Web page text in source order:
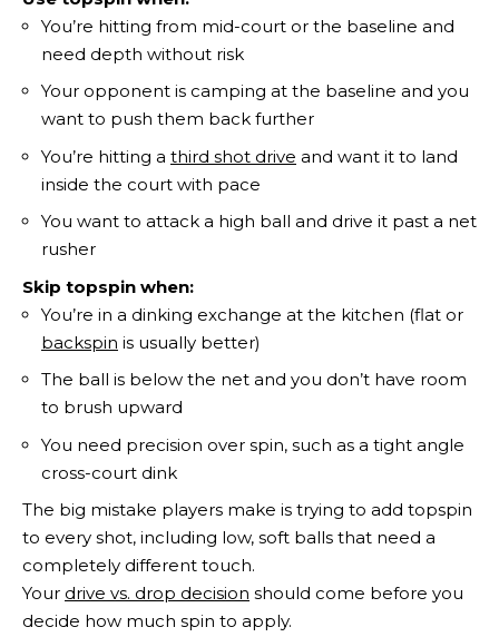
You’re hitting from mid-court or the baseline and
need depth without risk
Your opponent is camping at the baseline and you
want to push them back further
You’re hitting a third shot drive and want it to land
inside the court with pace
You want to attack a high ball and drive it past a net
rusher
Skip topspin when:
You’re in a dinking exchange at the kitchen (flat or
backspin is usually better)
The ball is below the net and you don’t have room
to brush upward
You need precision over spin, such as a tight angle
cross-court dink
The big mistake players make is trying to add topspin
to every shot, including low, soft balls that need a
completely different touch.
Your drive vs. drop decision should come before you
decide how much spin to apply.